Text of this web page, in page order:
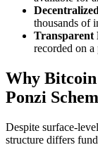
thousands of
Transparent
recorded on
Why
Ponzi
Despite surface-
structure differs